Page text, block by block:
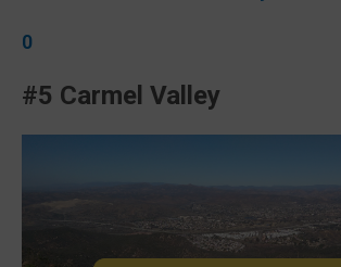
0
#5 Carmel Valley